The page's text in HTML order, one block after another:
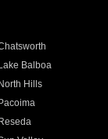
Lake Balboa
North Hills
Pacoima
Reseda